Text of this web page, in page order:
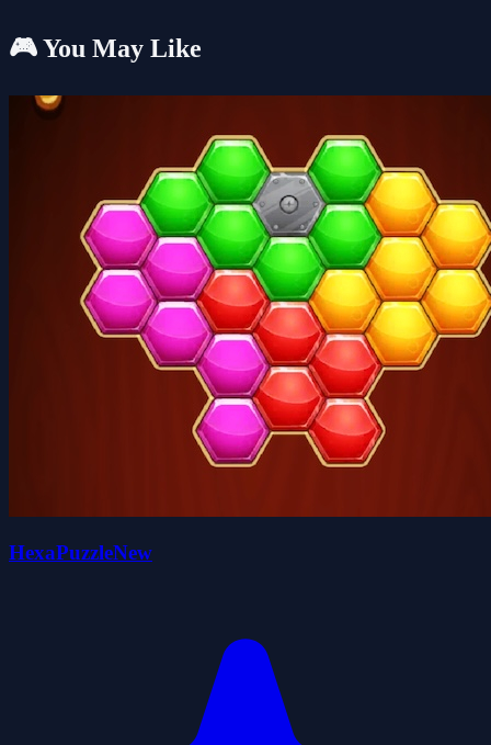
🎮 You May Like
HexaPuzzleNew